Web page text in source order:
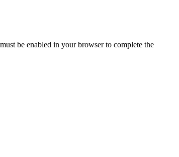
be enabled in your browser to complete the